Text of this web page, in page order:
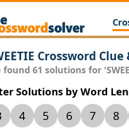
Crossword
found 61 solutions for
Solutions by Word
4 5 6 7 8